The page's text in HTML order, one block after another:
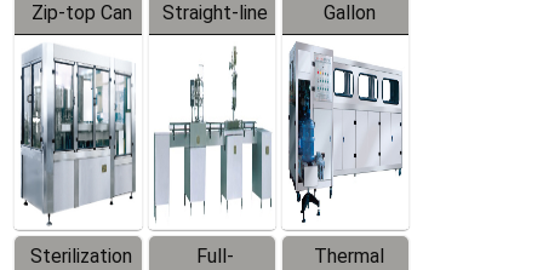
Zip-top Can
Filling
Machine
Straight-line
Filling
Machine
Gallon
Barreled
Production
Line
Sterilization
Full-
Thermal